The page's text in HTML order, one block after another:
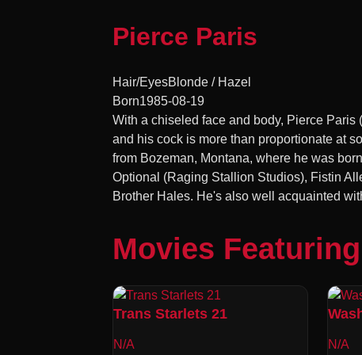
Pierce Paris
Hair/EyesBlonde / Hazel
Born1985-08-19
With a chiseled face and body, Pierce Paris
and his cock is more than proportionate at
from Bozeman, Montana, where he was
Optional (Raging Stallion Studios), Fistin
Brother Hales. He's also well acquainted
Movies
Trans Starlets 21
N/A N/A